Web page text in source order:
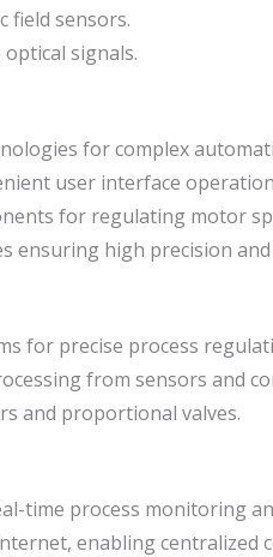
field sensors.
signals.
for complex
user interface
for regulating motor
ensuring high precision and
for precise process
from sensors and
and proportional valves.
time process monitoring
enabling